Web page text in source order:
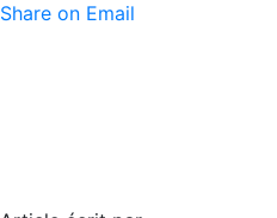
Share on Email